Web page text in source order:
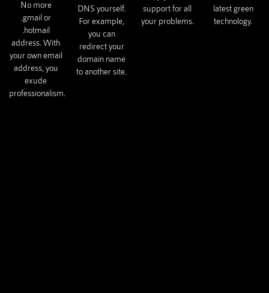
No more
.gmail or
.hotmail
address. With
your own email
address, you
exude
professionalism.
DNS yourself.
For example,
you can
redirect your
domain name
to another site.
support for all
your problems.
latest green
technology.